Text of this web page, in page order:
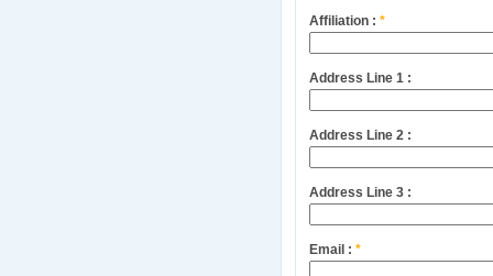
Affiliation :*
Address Line 1 :
Address Line 2 :
Address Line 3 :
Email :*